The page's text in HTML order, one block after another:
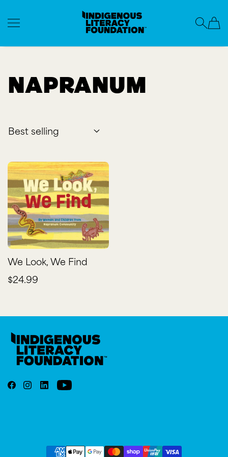
Indigenous Literacy Foundation
Napranum
We Look, We Find
$24.99